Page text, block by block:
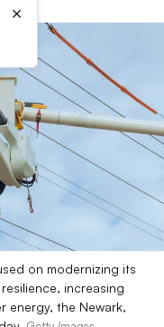
×
on modernizing its
increasing
energy, the Newark,